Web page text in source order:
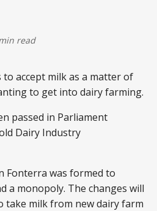
read
accept milk as a matter of
to get into dairy farming.
passed in Parliament
Dairy Industry
Fonterra was formed to
a monopoly. The changes will
take milk from new dairy farm